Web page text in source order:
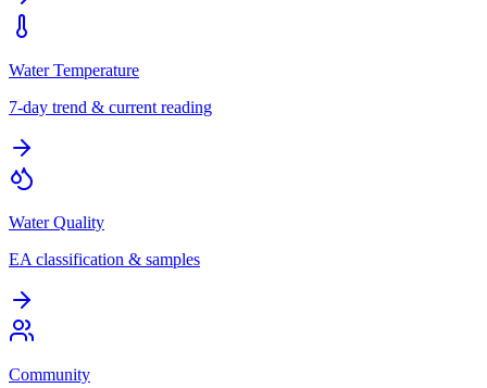
Water Temperature
7-day trend & current reading
Water Quality
EA classification & samples
Community